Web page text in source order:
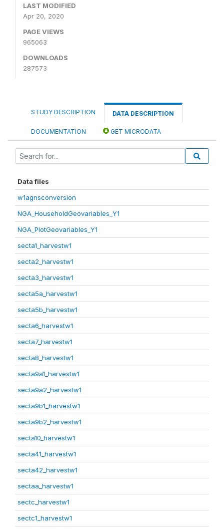
LAST MODIFIED
Apr 20, 2020
PAGE VIEWS
965063
DOWNLOADS
287573
STUDY DESCRIPTION DATA DESCRIPTION
DOCUMENTATION GET MICRODATA
Data files
w1agnsconversion
NGA_HouseholdGeovariables_Y1
NGA_PlotGeovariables_Y1
secta1_harvestw1
secta2_harvestw1
secta3_harvestw1
secta5a_harvestw1
secta5b_harvestw1
secta6_harvestw1
secta7_harvestw1
secta8_harvestw1
secta9a1_harvestw1
secta9a2_harvestw1
secta9b1_harvestw1
secta9b2_harvestw1
secta10_harvestw1
secta41_harvestw1
secta42_harvestw1
sectaa_harvestw1
sectc_harvestw1
sectc1_harvestw1